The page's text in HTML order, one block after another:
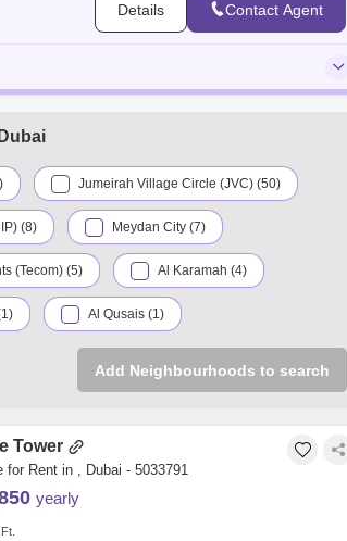
Details Contact Agent
Jumeirah Village Circle (JVC) (50)
(8) Meydan City (7)
(Tecom) (5) Al Karamah (4)
Al Qusais (1)
Add Neighbourhoods to search
Tower
for Rent in , Dubai - 5033791
yearly